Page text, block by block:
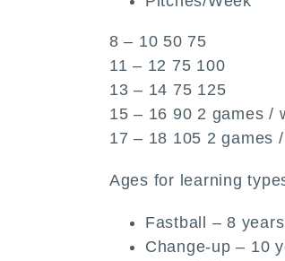
8 – 10 50 75
11 – 12 75 100
13 – 14 75 125
15 – 16 90 2 games /
17 – 18 105 2 games
Ages for learning
Fastball – 8
Change-up – 10